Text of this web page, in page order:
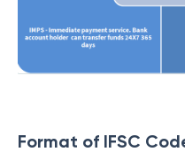
Format of IFSC